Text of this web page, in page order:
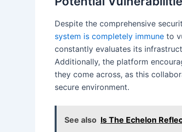
Despite the comprehensive
system is completely immune to
constantly evaluates its
Additionally, the platform
they come across, as this
secure environment.
See also Is The Echelon